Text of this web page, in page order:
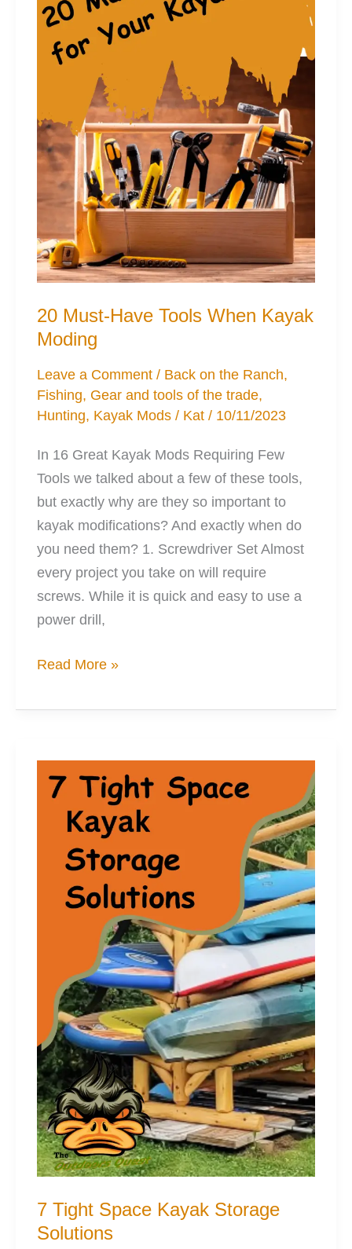
20 Must-Have Tools When Kayak
Moding
Leave a Comment / Back on the Ranch,
Fishing, Gear and tools of the trade,
Hunting, Kayak Mods / Kat/ 10/11/2023
In 16 Great Kayak Mods Requiring Few
Tools we talked about a few of these tools,
but exactly why are they so important to
kayak modifications? And exactly when do
you need them? 1. Screwdriver Set Almost
every project you take on will require
screws. While it is quick and easy to use a
power drill,
20
Have
When
Kayak
Read More »
7 Tight Space Kayak Storage
Solutions